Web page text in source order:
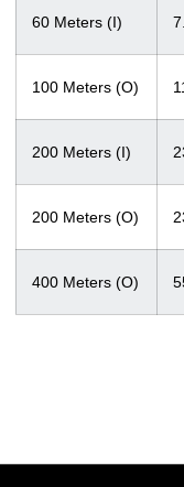
60 Meters (I)
100 Meters (O)
200 Meters (I)
200 Meters (O)
400 Meters (O)